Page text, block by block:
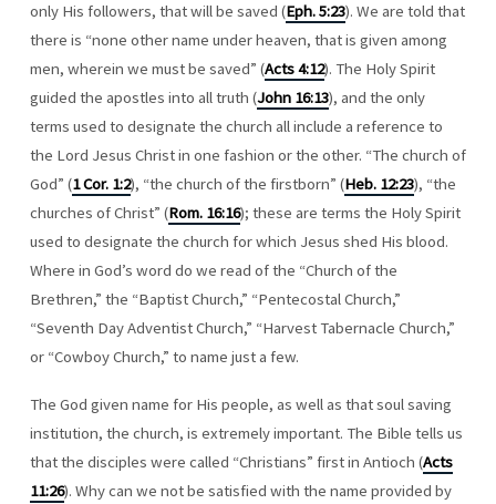
only His followers, that will be saved (Eph. 5:23). We are told that
there is “none other name under heaven, that is given among
men, wherein we must be saved” (Acts 4:12). The Holy Spirit
guided the apostles into all truth (John 16:13), and the only
terms used to designate the church all include a reference to
the Lord Jesus Christ in one fashion or the other. “The church of
God” (1 Cor. 1:2), “the church of the firstborn” (Heb. 12:23), “the
churches of Christ” (Rom. 16:16); these are terms the Holy Spirit
used to designate the church for which Jesus shed His blood.
Where in God’s word do we read of the “Church of the
Brethren,” the “Baptist Church,” “Pentecostal Church,”
“Seventh Day Adventist Church,” “Harvest Tabernacle Church,”
or “Cowboy Church,” to name just a few.
The God given name for His people, as well as that soul saving
institution, the church, is extremely important. The Bible tells us
that the disciples were called “Christians” first in Antioch (Acts
11:26). Why can we not be satisfied with the name provided by